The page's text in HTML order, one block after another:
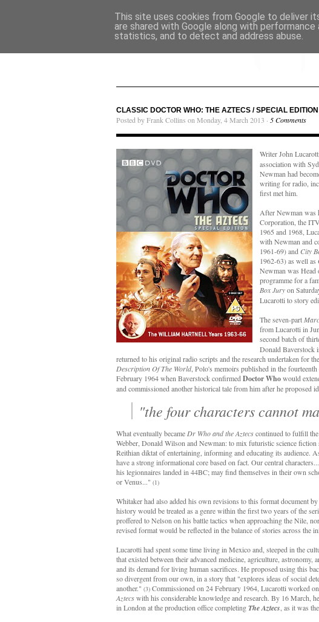
CLASSIC DOCTOR WHO: THE AZTECS / SPECIAL
Posted by Frank Collins on Monday, 4 March 2013 · 5 Comments
Writer John
association with
Newman had
writing for radio,
first met him.
After Newman was
Corporation, the
1965 and 1968,
with Newman and
1961-69) and City
1962-63) as well as
Newman was Head
programme for a
Box Juryon
Lucarotti to story
The seven-part
from Lucarotti in
second batch of
Donald Baverstock
returned to his original radio scripts and the research undertaken for
Description Of The World, Polo's memoirs published in the
February 1964 when Baverstock confirmed Doctor Whowould
and commissioned another historical tale from him after he proposed
"the four characters cannot
What eventually became Dr Who and the Aztecscontinued to fulfill
Webber, Donald Wilson and Newman: to mix futuristic science
Reithian diktat of entertaining, informing and educating its
have a strong informational core based on fact. Our central
his legionnaires landed in 44BC; may find themselves in their own
or Venus..." (1)
Whitaker had also added his own revisions to this format document
history would be treated as a genre within the first two years of the
proffered to Nelson on his battle tactics when approaching the Nile,
revised format would be reflected in the balance of stories across the
Lucarotti had spent some time living in Mexico and, steeped in the
that existed between their advanced medicine, agriculture,
and its demand for living human sacrifices. He proposed using this
so divergent from our own, in a story that "explores ideas of social
another." (3) Commissioned on 24 February 1964, Lucarotti worked
Aztecswith his considerable knowledge and research. By 16 March,
in London at the production office completingThe Aztecs , as it was
This site uses cookies from Google to deliver
are shared with Google along with
statistics, and to detect and address abuse.